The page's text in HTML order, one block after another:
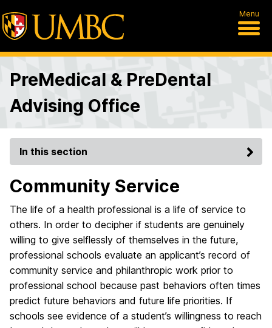
Menu
PreMedical & PreDental
Advising Office
In this section
Community Service
The life of a health professional is a life of service to
others. In order to decipher if students are genuinely
willing to give selflessly of themselves in the future,
professional schools evaluate an applicant’s record of
community service and philanthropic work prior to
professional school because past behaviors often times
predict future behaviors and future life priorities. If
schools see evidence of a student’s willingness to reach